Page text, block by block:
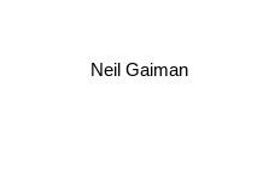
Neil Gaiman